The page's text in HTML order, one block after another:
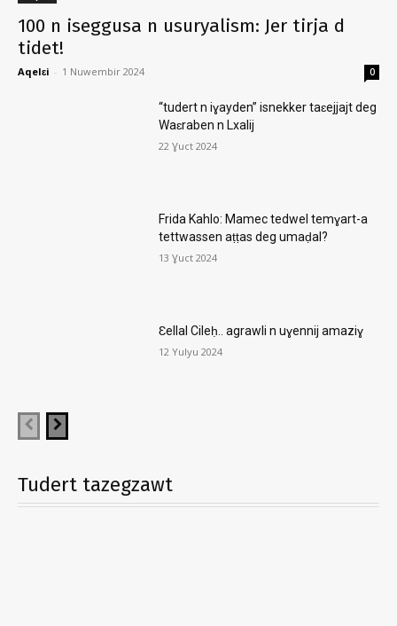
100 n iseggusa n usuryalism: Jer tirja d
tidet!
Aqelɛi - 1 Nuwembir 2024 0
“tudert n iɣayden” isnekker taɛejjajt deg
Waɛraben n Lxalij
22 Ɣuct 2024
Frida Kahlo: Mamec tedwel temɣart-a
tettwassen aṭṭas deg umaḍal?
13 Ɣuct 2024
Ɛellal Cileḥ.. agrawli n uɣennij amaziɣ
12 Yulyu 2024
Tudert tazegzawt